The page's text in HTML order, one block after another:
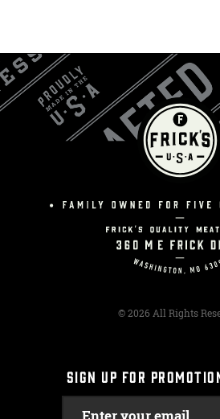
© 2026 All Rights
SIGN UP FOR
Enter your email